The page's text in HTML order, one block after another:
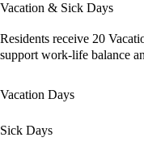
Vacation & Sick Days
Residents receive 20
support work-life balance
Vacation Days
Sick Days